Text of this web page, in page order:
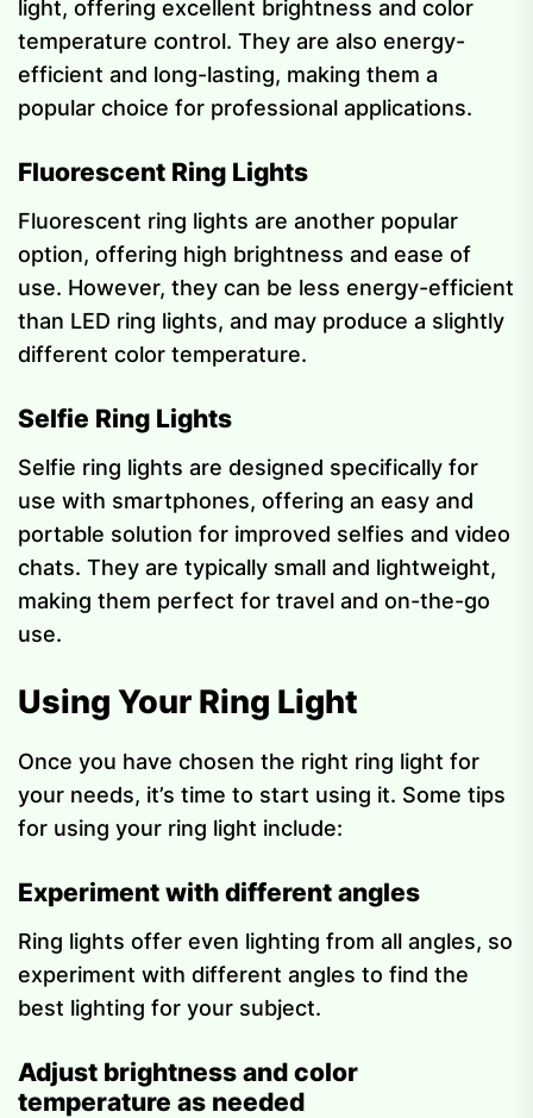
light, offering excellent brightness and color
temperature control. They are also energy-
efficient and long-lasting, making them a
popular choice for professional applications.
Fluorescent Ring Lights
Fluorescent ring lights are another popular
option, offering high brightness and ease of
use. However, they can be less energy-efficient
than LED ring lights, and may produce a slightly
different color temperature.
Selfie Ring Lights
Selfie ring lights are designed specifically for
use with smartphones, offering an easy and
portable solution for improved selfies and video
chats. They are typically small and lightweight,
making them perfect for travel and on-the-go
use.
Using Your Ring Light
Once you have chosen the right ring light for
your needs, it’s time to start using it. Some tips
for using your ring light include:
Experiment with different angles
Ring lights offer even lighting from all angles, so
experiment with different angles to find the
best lighting for your subject.
Adjust brightness and color
temperature as needed